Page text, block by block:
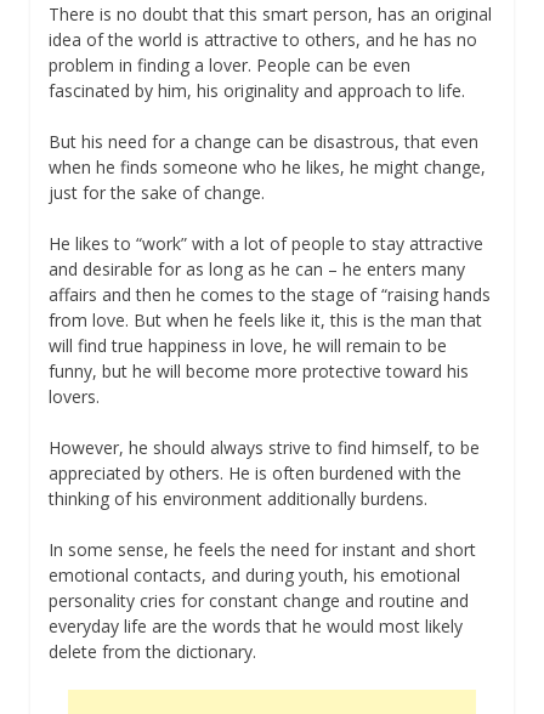
There is no doubt that this smart person, has an original
idea of the world is attractive to others, and he has no
problem in finding a lover. People can be even
fascinated by him, his originality and approach to life.
But his need for a change can be disastrous, that even
when he finds someone who he likes, he might change,
just for the sake of change.
He likes to “work” with a lot of people to stay attractive
and desirable for as long as he can – he enters many
affairs and then he comes to the stage of “raising hands
from love. But when he feels like it, this is the man that
will find true happiness in love, he will remain to be
funny, but he will become more protective toward his
lovers.
However, he should always strive to find himself, to be
appreciated by others. He is often burdened with the
thinking of his environment additionally burdens.
In some sense, he feels the need for instant and short
emotional contacts, and during youth, his emotional
personality cries for constant change and routine and
everyday life are the words that he would most likely
delete from the dictionary.